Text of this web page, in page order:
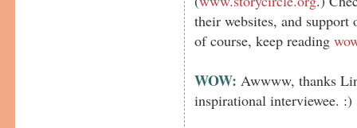
their websites, and
of course, keep reading
WOW: Awwww, thanks
inspirational interviewee. :)